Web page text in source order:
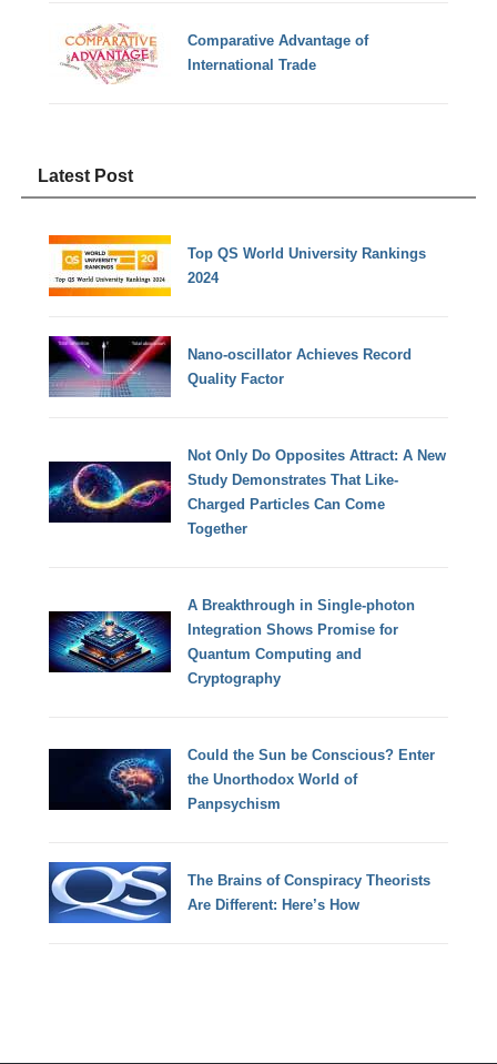
Comparative Advantage of
International Trade
Latest Post
Top QS World University Rankings
2024
Nano-oscillator Achieves Record
Quality Factor
Not Only Do Opposites Attract: A New
Study Demonstrates That Like-
Charged Particles Can Come
Together
A Breakthrough in Single-photon
Integration Shows Promise for
Quantum Computing and
Cryptography
Could the Sun be Conscious? Enter
the Unorthodox World of
Panpsychism
The Brains of Conspiracy Theorists
Are Different: Here’s How